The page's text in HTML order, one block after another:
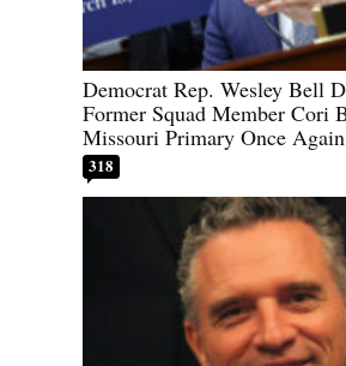
Democrat Rep. Wesley Bell
Former Squad Member Cori
Missouri Primary Once Again
318